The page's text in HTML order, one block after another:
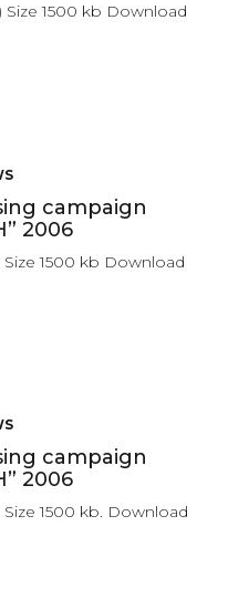
Size 1500 kb Download
campaign
2006
Size 1500 kb Download
campaign
2006
Size 1500 kb. Download